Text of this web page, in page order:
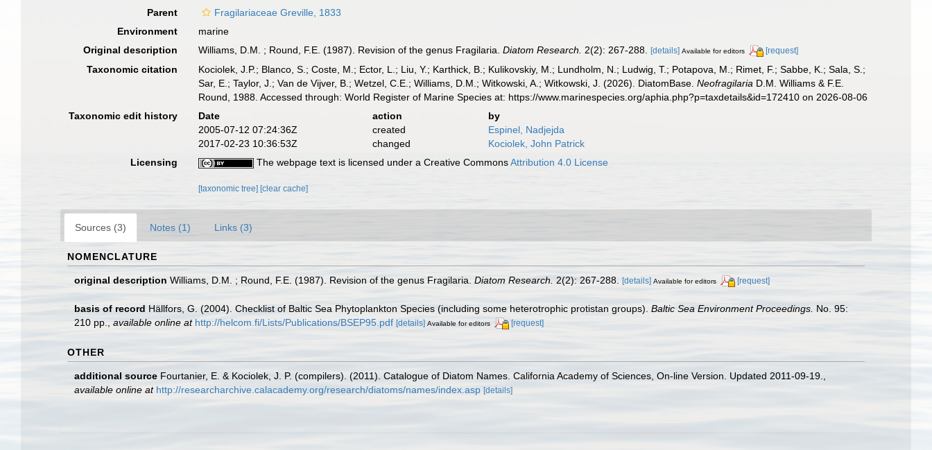
Parent
Fragilariaceae Greville, 1833
Environment
marine
Original description
Williams, D.M. ; Round, F.E. (1987). Revision of the genus Fragilaria.Diatom Research. 2(2): 267-288. [details] Available for editors [request]
Taxonomic citation
Kociolek, J.P.; Blanco, S.; Coste, M.; Ector, L.; Liu, Y.; Karthick, B.; Kulikovskiy, M.; Lundholm, N.; Ludwig, T.; Potapova, M.; Rimet, F.; Sabbe, K.; Sala, S.;
Sar, E.; Taylor, J.; Van de Vijver, B.; Wetzel, C.E.; Williams, D.M.; Witkowski, A.; Witkowski, J. (2026). DiatomBase.Neofragilaria D.M. Williams & F.E.
Round, 1988. Accessed through: World Register of Marine Species at: https://www.marinespecies.org/aphia.php?p=taxdetails&id=172410 on 2026-08-06
Taxonomic edit history
Date action
by
2005-07-12 07:24:36Z
created
Espinel, Nadjejda
2017-02-23 10:36:53Z
changed
Kociolek, John Patrick
Licensing
The webpage text is licensed under a Creative CommonsAttribution 4.0 License
[taxonomic tree][clear cache]
Sources (3) Notes (1) Links (3)
NOMENCLATURE
original description Williams, D.M. ; Round, F.E. (1987). Revision of the genus Fragilaria. Diatom Research. 2(2): 267-288. [details] Available for editors [request]
basis of record Hällfors, G. (2004). Checklist of Baltic Sea Phytoplankton Species (including some heterotrophic protistan groups). Baltic Sea Environment Proceedings. No. 95:
210 pp.
available online at http://helcom.fi/Lists/Publications/BSEP95.pdf [details] Available for editors [request]
OTHER
additional source Fourtanier, E. & Kociolek, J. P. (compilers). (2011). Catalogue of Diatom Names. California Academy of Sciences, On-line Version. Updated 2011-09-19.
available online at http://researcharchive.calacademy.org/research/diatoms/names/index.asp [details]